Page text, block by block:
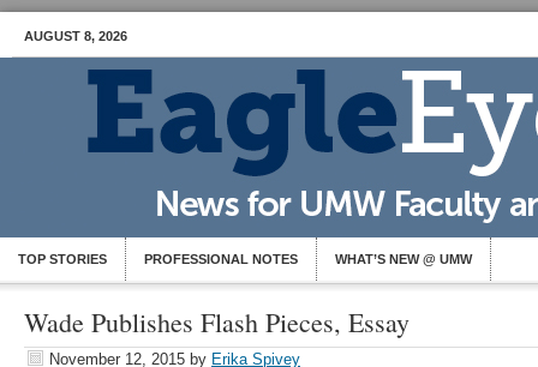
AUGUST 8, 2026
TOP STORIES PROFESSIONAL NOTES WHAT’S NEW @ UMW
Wade Publishes Flash Pieces, Essay
November 12, 2015 by Erika Spivey